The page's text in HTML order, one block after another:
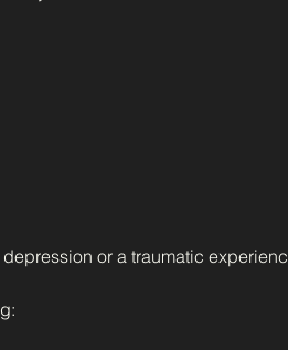
or a traumatic